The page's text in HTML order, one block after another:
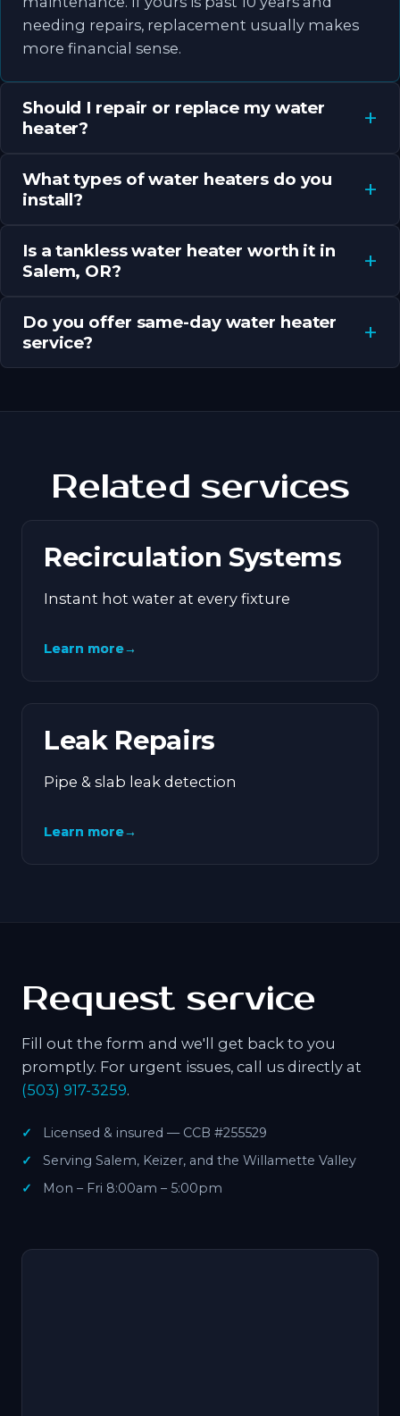
needing repairs, replacement usually makes
more financial sense.
Should I repair or replace my water
heater?
What types of water heaters do you
install?
Is a tankless water heater worth it in
Salem, OR?
Do you offer same-day water heater
service?
Related services
Recirculation Systems
Instant hot water at every fixture
Learn more→
Leak Repairs
Pipe & slab leak detection
Learn more→
Request service
Fill out the form and we'll get back to you
promptly. For urgent issues, call us directly at
(503) 917-3259.
Licensed & insured — CCB #255529
Serving Salem, Keizer, and the Willamette Valley
Mon – Fri 8:00am – 5:00pm